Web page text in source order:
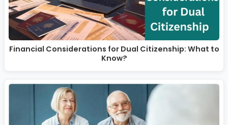
Financial Considerations for Dual Citizenship: What to
Know?